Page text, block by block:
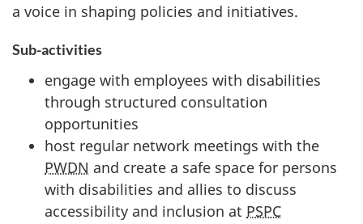
a voice in shaping policies and initiatives.
Sub-activities
engage with employees with disabilities
through structured consultation
opportunities
host regular network meetings with the
PWDN and create a safe space for persons
with disabilities and allies to discuss
accessibility and inclusion at PSPC